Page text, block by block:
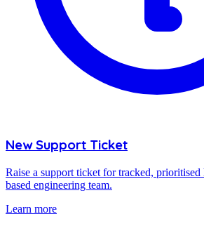
New Support Ticket
Raise a support ticket for tracked,
based engineering team.
Learn more